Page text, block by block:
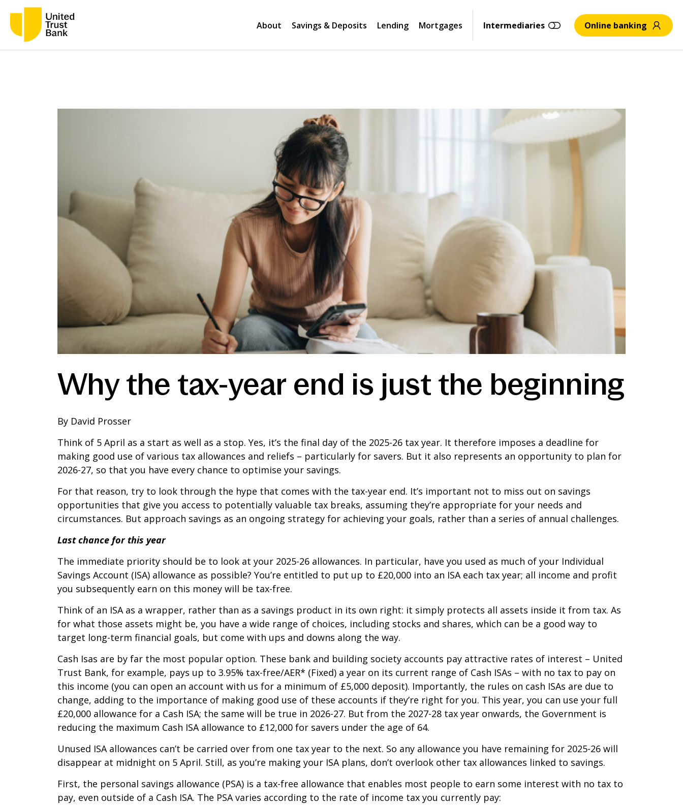
About Savings & Deposits Lending Mortgages Intermediaries Online banking
Why the tax-year end is just the beginning
By David Prosser
Think of 5 April as a start as well as a stop. Yes, it’s the final day of the 2025-26 tax year. It therefore imposes a deadline for
making good use of various tax allowances and reliefs – particularly for savers. But it also represents an opportunity to plan for
2026-27, so that you have every chance to optimise your savings.
For that reason, try to look through the hype that comes with the tax-year end. It’s important not to miss out on savings
opportunities that give you access to potentially valuable tax breaks, assuming they’re appropriate for your needs and
circumstances. But approach savings as an ongoing strategy for achieving your goals, rather than a series of annual challenges.
Last chance for this year
The immediate priority should be to look at your 2025-26 allowances. In particular, have you used as much of your Individual
Savings Account (ISA) allowance as possible? You’re entitled to put up to £20,000 into an ISA each tax year; all income and profit
you subsequently earn on this money will be tax-free.
Think of an ISA as a wrapper, rather than as a savings product in its own right: it simply protects all assets inside it from tax. As
for what those assets might be, you have a wide range of choices, including stocks and shares, which can be a good way to
target long-term financial goals, but come with ups and downs along the way.
Cash Isas are by far the most popular option. These bank and building society accounts pay attractive rates of interest – United
Trust Bank, for example, pays up to 3.95% tax-free/AER* (Fixed) a year on its current range of Cash ISAs – with no tax to pay on
this income (you can open an account with us for a minimum of £5,000 deposit). Importantly, the rules on cash ISAs are due to
change, adding to the importance of making good use of these accounts if they’re right for you. This year, you can use your full
£20,000 allowance for a Cash ISA; the same will be true in 2026-27. But from the 2027-28 tax year onwards, the Government is
reducing the maximum Cash ISA allowance to £12,000 for savers under the age of 64.
Unused ISA allowances can’t be carried over from one tax year to the next. So any allowance you have remaining for 2025-26 will
disappear at midnight on 5 April. Still, as you’re making your ISA plans, don’t overlook other tax allowances linked to savings.
First, the personal savings allowance (PSA) is a tax-free allowance that enables most people to earn some interest with no tax to
pay, even outside of a Cash ISA. The PSA varies according to the rate of income tax you currently pay: